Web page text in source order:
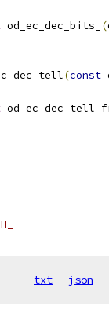
od_ec_dec_bits_ (
(const
txt json